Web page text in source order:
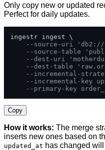
Only copy new or updated
Perfect for daily updates.
ingestr ingest \
--source-uri 'db2://
--source-table
--dest-uri
--dest-table
--incremental-
--incremental-key
--primary-key
Copy
How it works: The merge
inserts new ones based on
updated_at has changed